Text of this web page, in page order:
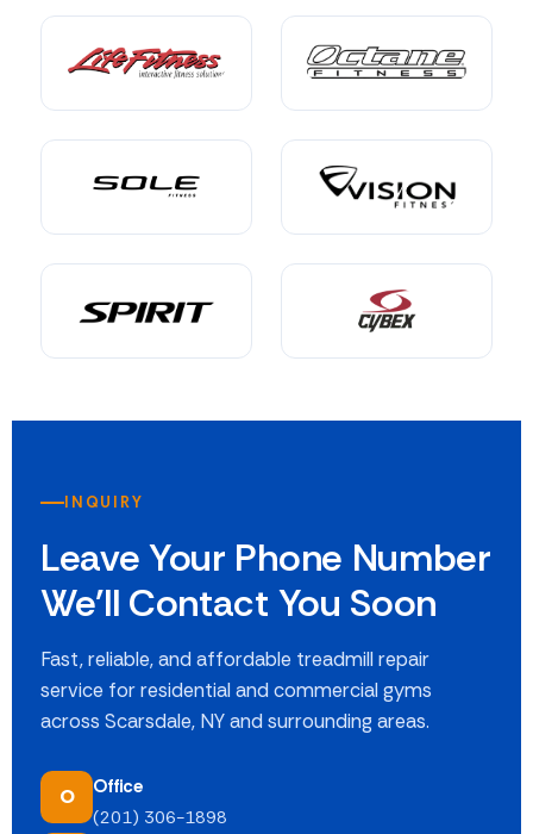
INQUIRY
Leave Your Phone Number
We'll Contact You Soon
Fast, reliable, and affordable treadmill repair
service for residential and commercial gyms
across Scarsdale, NY and surrounding areas.
O Office
(201) 306-1898